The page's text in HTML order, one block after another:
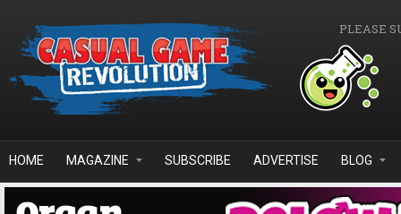
PLEASE
HOME MAGAZINE SUBSCRIBE ADVERTISE BLOG